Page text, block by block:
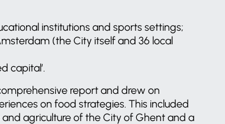
institutions and sports settings;
(the City itself and 36 local
capital’.
report and drew on
on food strategies. This included
agriculture of the City of Ghent and a